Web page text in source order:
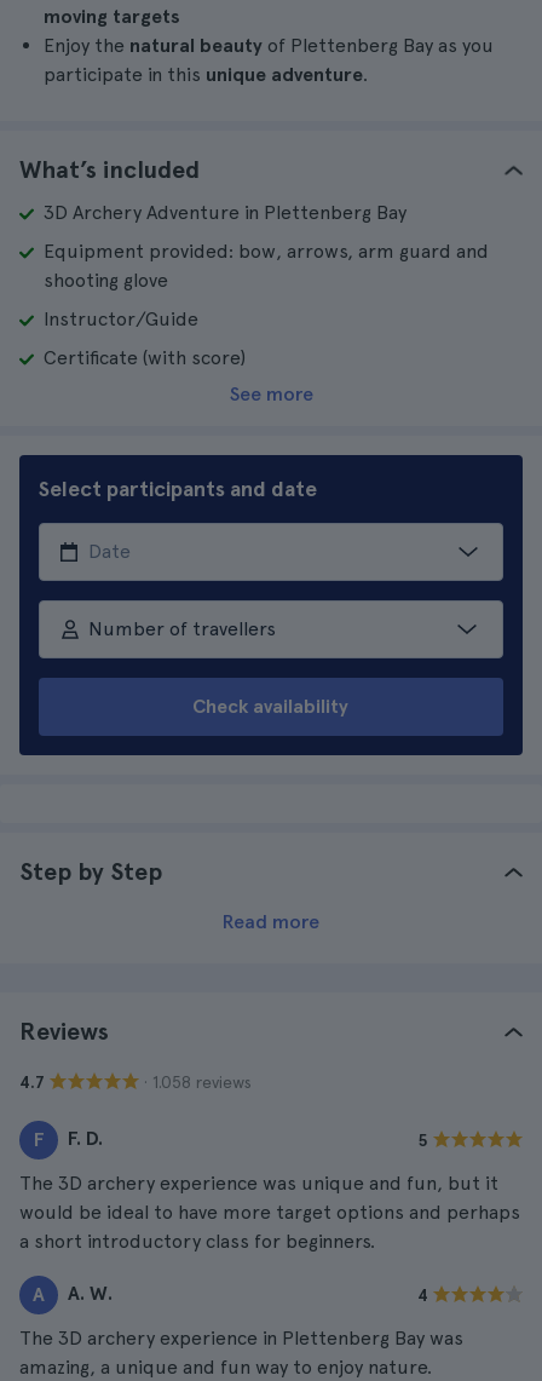
moving targets
Enjoy the natural beauty of Plettenberg Bay as you
participate in this unique adventure.
What’s included
3D Archery Adventure in Plettenberg Bay
Equipment provided: bow, arrows, arm guard and
shooting glove
Instructor/Guide
Certificate (with score)
See more
Select participants and date
Number of travellers
Check availability
Step by Step
Read more
Reviews
4.7 · 1.058 reviews
F F. D. 5
The 3D archery experience was unique and fun, but it
would be ideal to have more target options and perhaps
a short introductory class for beginners.
A A. W. 4
The 3D archery experience in Plettenberg Bay was
amazing, a unique and fun way to enjoy nature.